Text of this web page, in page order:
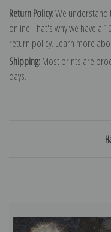
Return Policy:We understand
online. That's why we have a
return policy. Learn more
Shipping:Most prints are
days.